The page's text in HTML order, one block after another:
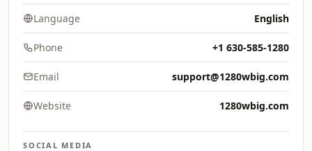
Language English
Phone +1 630-585-1280
Email support@1280wbig.com
Website 1280wbig.com
SOCIAL MEDIA